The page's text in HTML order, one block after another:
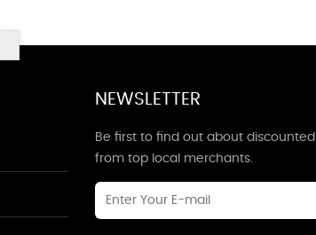
NEWSLETTER
Be first to find out about
from top local merchants.